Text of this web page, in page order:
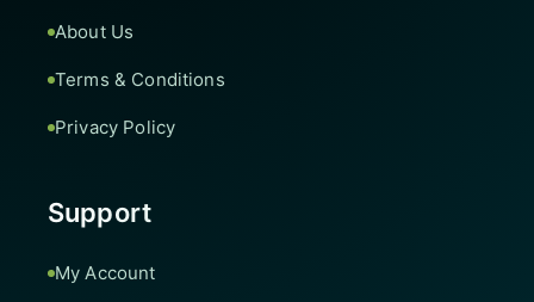
About Us
Terms & Conditions
Privacy Policy
Support
My Account